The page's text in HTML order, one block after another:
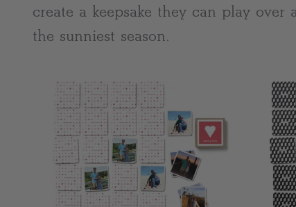
create a keepsake they can play
the sunniest season.